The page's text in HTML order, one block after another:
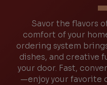
Savor the flavors
comfort of your
ordering system
dishes, and creative
your door. Fast,
—enjoy your favorite